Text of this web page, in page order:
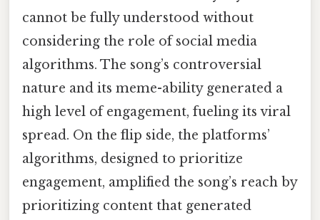
cannot be fully understood without
considering the role of social media
algorithms. The song’s controversial
nature and its meme-ability generated a
high level of engagement, fueling its viral
spread. On the flip side, the platforms’
algorithms, designed to prioritize
engagement, amplified the song’s reach by
prioritizing content that generated